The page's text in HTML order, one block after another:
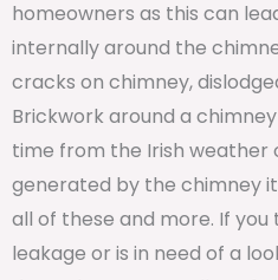
homeowners as this can
internally around the
cracks on chimney,
Brickwork around a
time from the Irish weather
generated by the chimney
all of these and more. If
leakage or is in need of a